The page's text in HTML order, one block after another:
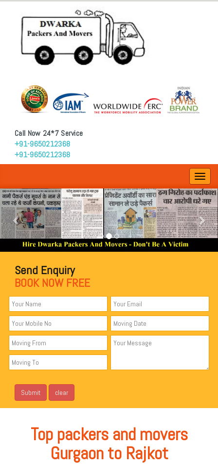
Call Now 24*7 Service
+91-9650212368
+91-9650212368
Send Enquiry
BOOK NOW FREE
Top packers and movers
Gurgaon to Rajkot